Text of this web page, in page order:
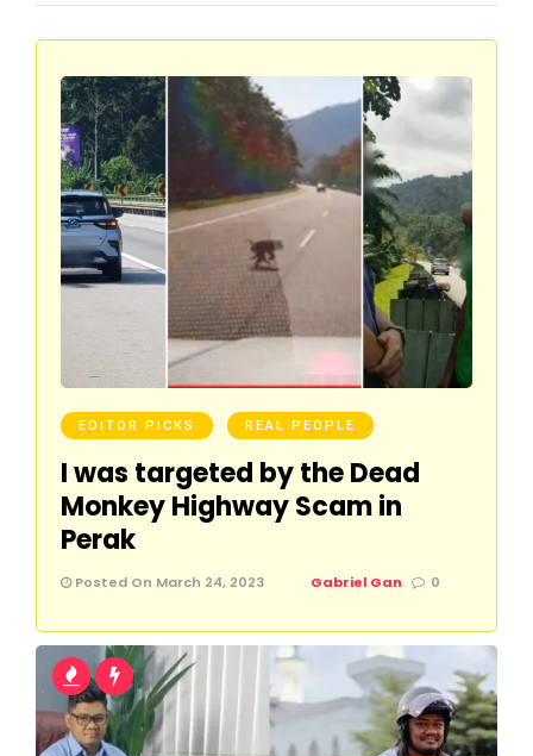
EDITOR PICKS REAL PEOPLE
I was targeted by the Dead
Monkey Highway Scam in
Perak
Posted On March 24, 2023 Gabriel Gan 0